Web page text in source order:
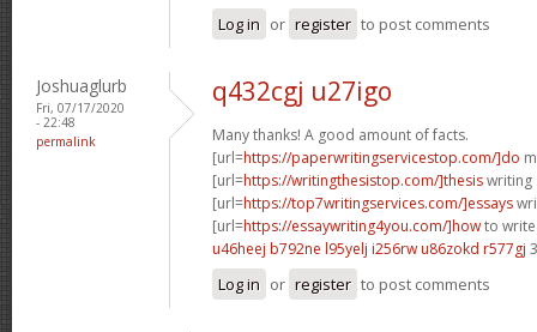
Log in or register to post comments
Joshuaglurb
Fri, 07/17/2020
- 22:48
permalink
q432cgj u27igo
Many thanks! A good amount of facts.
[url=https://paperwritingservicestop.com/]do
[url=https://writingthesistop.com/]thesiswriting
[url=https://top7writingservices.com/]essays
[url=https://essaywriting4you.com/]howto
u46heej b792ne l95yelj i256rw u86zokd r577gj
Log in or register to post comments